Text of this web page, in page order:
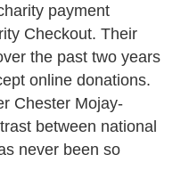
payment
Checkout. Their
the past two years
online donations.
Chester Mojay-
between national
never been so